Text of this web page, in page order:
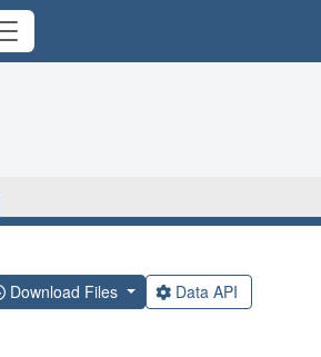
Download Files Data API